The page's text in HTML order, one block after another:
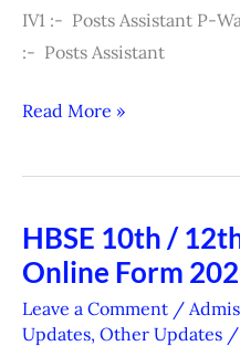
IV1 :- Posts Assistant P-
:- Posts Assistant
Read More »
HBSE 10th /
Online Form
Leave a Comment /
Updates, Other Updates /
HBSE
10th
/
12th